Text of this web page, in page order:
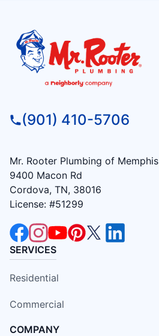
(901) 410-5706
Mr. Rooter Plumbing of Memphis
9400 Macon Rd
Cordova, TN, 38016
License: #51299
SERVICES
Residential
Commercial
COMPANY